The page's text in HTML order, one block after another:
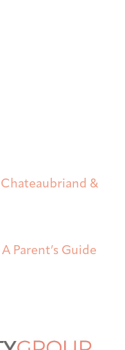
Chateaubriand &
Parent’s Guide